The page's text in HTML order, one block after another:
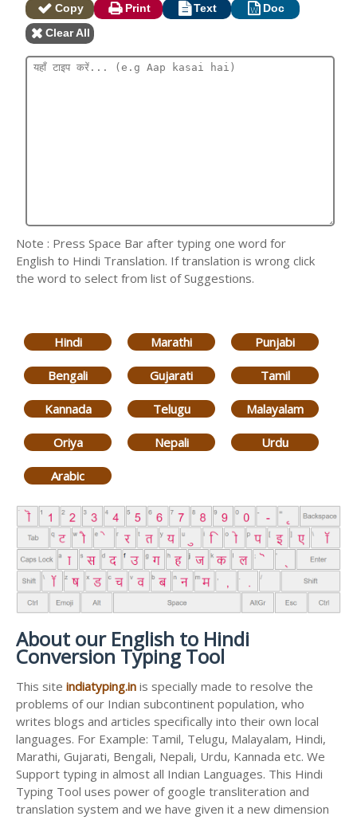
Copy
Print Text
Doc
Clear All
Note : Press Space Bar after typing one word for
English to Hindi Translation. If translation is wrong click
the word to select from list of Suggestions.
Hindi Marathi Punjabi
Bengali Gujarati Tamil
Kannada Telugu Malayalam
Oriya Nepali Urdu
Arabic
About our English to Hindi
Conversion Typing Tool
This site indiatyping.in is specially made to resolve the
problems of our Indian subcontinent population, who
writes blogs and articles specifically into their own local
languages. For Example: Tamil, Telugu, Malayalam, Hindi,
Marathi, Gujarati, Bengali, Nepali, Urdu, Kannada etc. We
Support typing in almost all Indian Languages. This Hindi
Typing Tool uses power of google transliteration and
translation system and we have given it a new dimension